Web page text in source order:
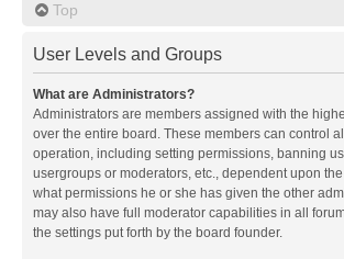
Top
User Levels and Groups
What are Administrators?
Administrators are members assigned with the
over the entire board. These members can control
operation, including setting permissions, banning
usergroups or moderators, etc., dependent upon
what permissions he or she has given the other
may also have full moderator capabilities in all
the settings put forth by the board founder.